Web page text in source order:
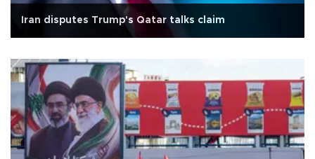
Iran disputes Trump's Qatar talks claim